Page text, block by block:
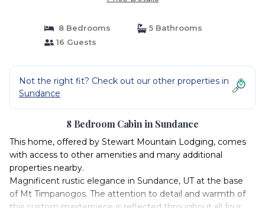
8 Bedrooms
5 Bathrooms
16 Guests
Not the right fit? Check out our other properties in
Sundance
8 Bedroom Cabin in Sundance
This home, offered by Stewart Mountain Lodging, comes
with access to other amenities and many additional
properties nearby.
Magnificent rustic elegance in Sundance, UT at the base
of Mt Timpanogos. The attention to detail and warmth of